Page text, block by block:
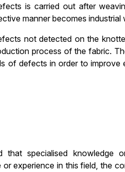
is carried out after
manner becomes industrial
not detected on the
process of the fabric.
of defects in order to
specialised knowledge
experience in this field, the